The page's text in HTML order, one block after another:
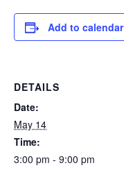
Add to calendar
DETAILS
Date:
May 14
Time:
3:00 pm - 9:00 pm